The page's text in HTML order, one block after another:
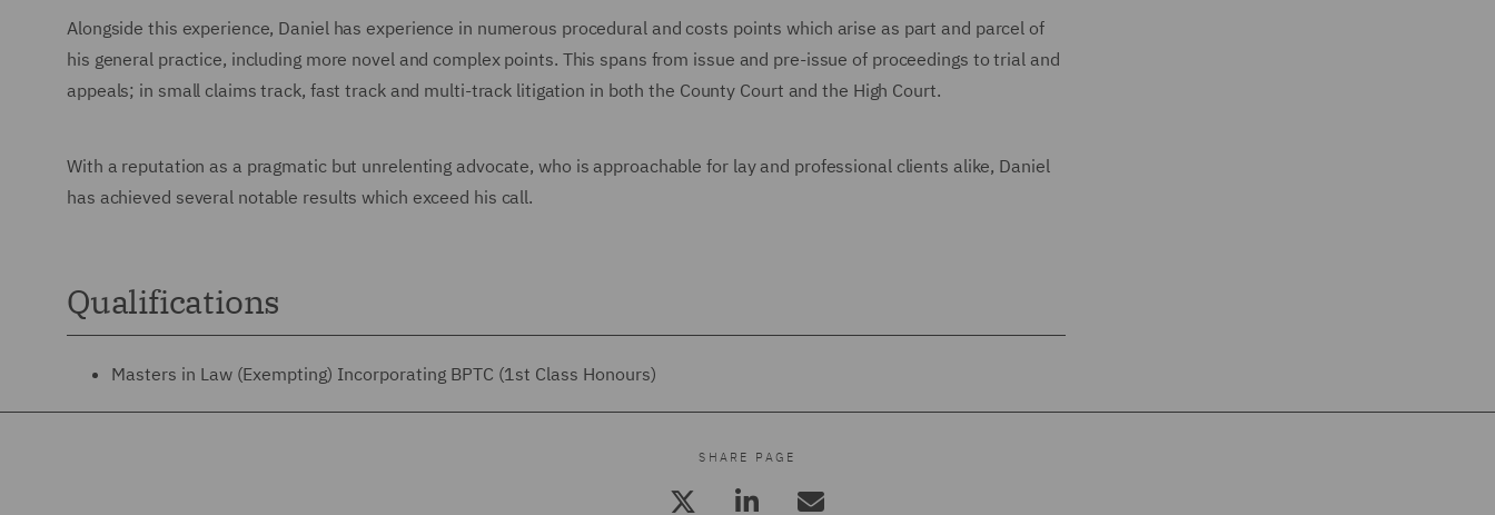
Alongside this experience, Daniel has experience in numerous procedural and costs points which arise as part and parcel of
his general practice, including more novel and complex points. This spans from issue and pre-issue of proceedings to trial and
appeals; in small claims track, fast track and multi-track litigation in both the County Court and the High Court.
With a reputation as a pragmatic but unrelenting advocate, who is approachable for lay and professional clients alike, Daniel
has achieved several notable results which exceed his call.
Qualifications
Masters in Law (Exempting) Incorporating BPTC (1st Class Honours)
SHARE PAGE